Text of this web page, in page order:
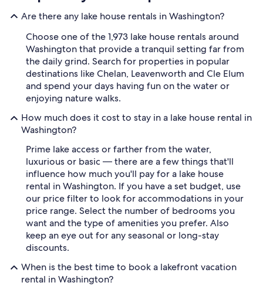
Are there any lake house rentals in Washington?
Choose one of the 1,973 lake house rentals around
Washington that provide a tranquil setting far from
the daily grind. Search for properties in popular
destinations like Chelan, Leavenworth and Cle Elum
and spend your days having fun on the water or
enjoying nature walks.
How much does it cost to stay in a lake house rental in
Washington?
Prime lake access or farther from the water,
luxurious or basic — there are a few things that'll
influence how much you'll pay for a lake house
rental in Washington. If you have a set budget, use
our price filter to look for accommodations in your
price range. Select the number of bedrooms you
want and the type of amenities you prefer. Also
keep an eye out for any seasonal or long-stay
discounts.
When is the best time to book a lakefront vacation
rental in Washington?